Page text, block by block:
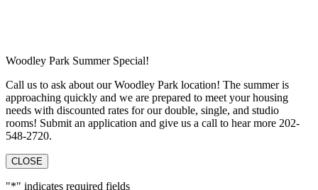
Woodley Park Summer Special!
Call us to ask about our Woodley Park location! The summer is
approaching quickly and we are prepared to meet your housing
needs with discounted rates for our double, single, and studio
rooms! Submit an application and give us a call to hear more 202-
548-2720.
CLOSE
"*" indicates required fields